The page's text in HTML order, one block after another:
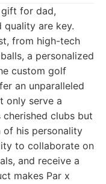
for dad,
quality are key.
from high-tech
a personalized
custom golf
an unparalleled
only serve a
clubs but
of his personality
to collaborate on
and receive a
makes Par x